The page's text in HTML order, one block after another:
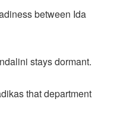
between Ida
stays dormant.
that department